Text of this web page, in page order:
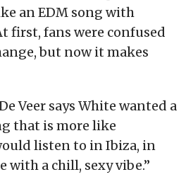
an EDM song with
first, fans were confused
but now it makes
Veer says White wanted a
that is more like
listen to in Ibiza, in
with a chill, sexy vibe.”